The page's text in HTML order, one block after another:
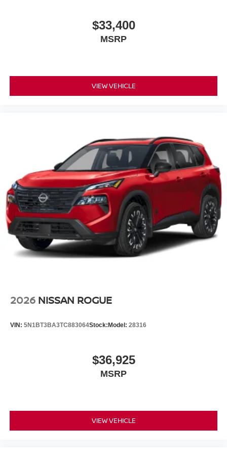
$33,400
MSRP
VIEW VEHICLE
2026 NISSAN ROGUE
VIN: 5N1BT3BA3TC883064Stock:Model: 28316
$36,925
MSRP
VIEW VEHICLE